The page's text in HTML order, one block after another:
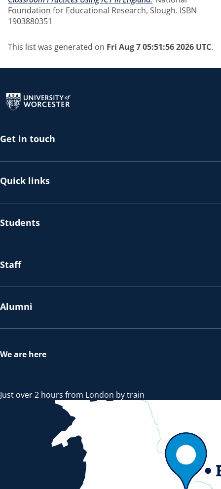
Foundation for Educational Research, Slough. ISBN
1903880351
This list was generated on Fri Aug 7 05:51:56 2026 UTC.
Get in touch
Quick links
Students
Staff
Alumni
We are here
Just over 2 hours from London by train